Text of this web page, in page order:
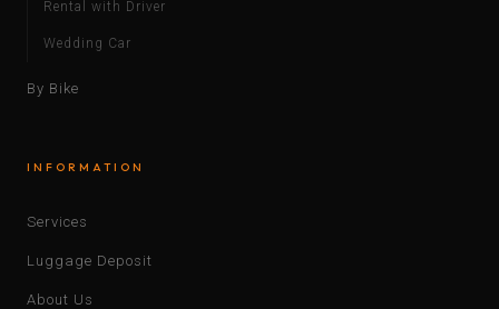
Rental with Driver
Wedding Car
By Bike
INFORMATION
Services
Luggage Deposit
About Us